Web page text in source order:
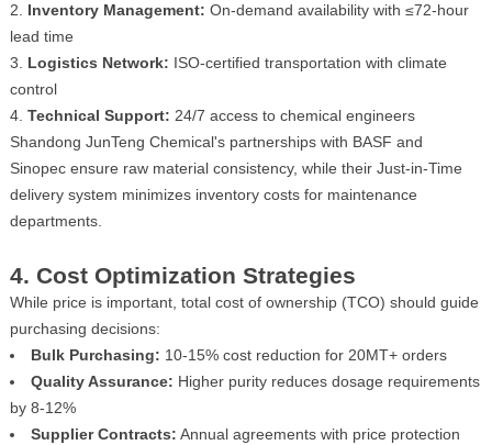
Inventory Management: On-demand availability with ≤72-hour
lead time
Logistics Network: ISO-certified transportation with climate
control
Technical Support: 24/7 access to chemical engineers
Shandong JunTeng Chemical's partnerships with BASF and
Sinopec ensure raw material consistency, while their Just-in-Time
delivery system minimizes inventory costs for maintenance
departments.
4. Cost Optimization Strategies
While price is important, total cost of ownership (TCO) should guide
purchasing decisions:
Bulk Purchasing: 10-15% cost reduction for 20MT+ orders
Quality Assurance: Higher purity reduces dosage requirements
by 8-12%
Supplier Contracts: Annual agreements with price protection